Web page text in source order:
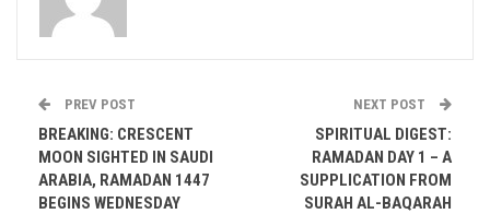
PREV POST
BREAKING: CRESCENT
MOON SIGHTED IN SAUDI
ARABIA, RAMADAN 1447
BEGINS WEDNESDAY
NEXT POST
SPIRITUAL DIGEST:
RAMADAN DAY 1 – A
SUPPLICATION FROM
SURAH AL-BAQARAH